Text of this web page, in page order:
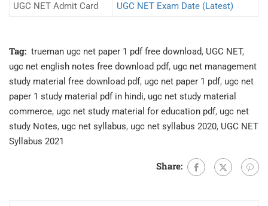
UGC NET Admit Card
UGC NET Exam Date (Latest)
Tag: trueman ugc net paper 1 pdf free download, UGC NET,
ugc net english notes free download pdf, ugc net management
study material free download pdf, ugc net paper 1 pdf, ugc net
paper 1 study material pdf in hindi, ugc net study material
commerce, ugc net study material for education pdf, ugc net
study Notes, ugc net syllabus, ugc net syllabus 2020, UGC NET
Syllabus 2021
Share: